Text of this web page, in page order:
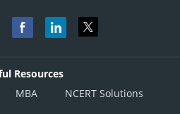
Resources
MBA NCERT Solutions